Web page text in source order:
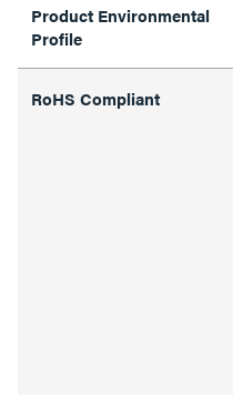
Product Environmental
Profile
RoHS Compliant